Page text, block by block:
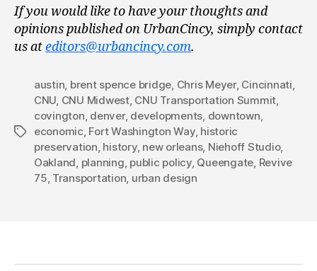
If you would like to have your thoughts and
opinions published on UrbanCincy, simply contact
us ateditors@urbancincy.com.
Tags
austin, brent spence bridge, Chris Meyer, Cincinnati,
CNU, CNU Midwest, CNU Transportation Summit,
covington, denver, developments, downtown,
economic, Fort Washington Way, historic
preservation, history, new orleans, Niehoff Studio,
Oakland, planning, public policy, Queengate, Revive
75, Transportation, urban design